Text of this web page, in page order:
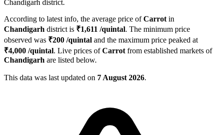
Chandigarh district.
According to latest info, the average price ofCarrot in
Chandigarh district is ₹1,611 /quintal. The minimum price
observed was ₹200 /quintal and the maximum price peaked at
₹4,000 /quintal. Live prices ofCarrot from established markets of
Chandigarh are listed below.
This data was last updated on 7 August 2026.